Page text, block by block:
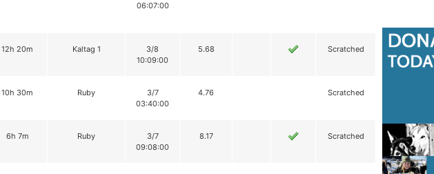
06:07:00
12h 20m Kaltag 1
3/8
10:09:00
5.68 Scratched
10h 30m Ruby
3/7
03:40:00
4.76 Scratched
6h 7m Ruby
3/7
09:08:00
8.17 Scratched